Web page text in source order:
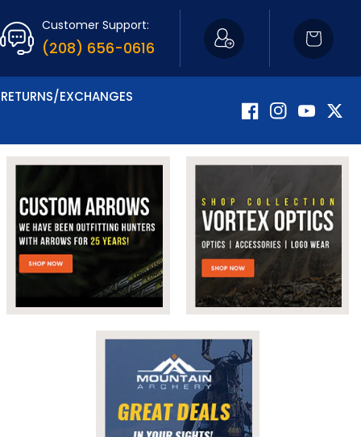
Customer Support:
(208) 656-0616
Cart
RETURNS/EXCHANGES
FacebookInstagramYouTube
Now Carrying
Shop Apparel